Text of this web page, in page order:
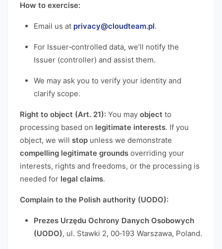
How to exercise:
Email us at privacy@cloudteam.pl.
For Issuer‑controlled data, we’ll notify the
Issuer (controller) and assist them.
We may ask you to verify your identity and
clarify scope.
Right to object (Art. 21): You may object to
processing based on legitimate interests. If you
object, we will stop unless we demonstrate
compelling legitimate grounds overriding your
interests, rights and freedoms, or the processing is
needed for legal claims.
Complain to the Polish authority (UODO):
Prezes Urzędu Ochrony Danych Osobowych
(UODO), ul. Stawki 2, 00‑193 Warszawa, Poland.